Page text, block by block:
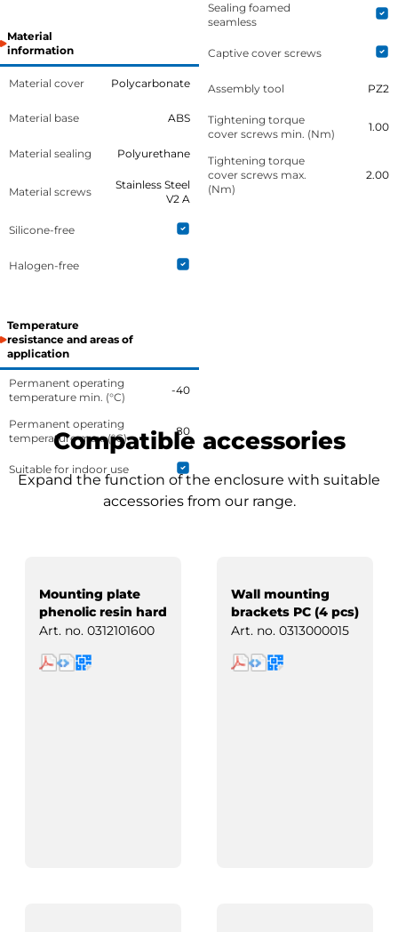
Material
information
Material cover Polycarbonate
Material base ABS
Material sealing Polyurethane
Material screws
Stainless Steel
V2 A
Silicone-free
Halogen-free
Temperature
resistance and areas of
application
Permanent operating
temperature min. (°C)
-40
Permanent operating
temperature max. (°C)
80
Suitable for indoor use
Sealing foamed
seamless
Captive cover screws
Assembly tool PZ2
Tightening torque
cover screws min. (Nm)
1.00
Tightening torque
cover screws max.
(Nm)
2.00
Compatible accessories
Expand the function of the enclosure with suitable
accessories from our range.
Mounting plate
phenolic resin hard
paper
Art. no. 0312101600
Wall mounting
brackets PC (4 pcs)
Art. no. 0313000015